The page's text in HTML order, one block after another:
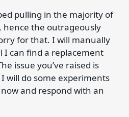
pulling in the majority of
hence the outrageously
for that. I will manually
I can find a replacement
issue you’ve raised is
will do some experiments
and respond with an